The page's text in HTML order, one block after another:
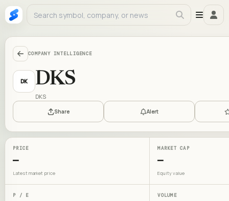
COMPANY INTELLIGENCE
DK DKS
DKS
Share Alert
PRICE
—
Latest market price
MARKET CAP
—
Equity value
P / E VOLUME